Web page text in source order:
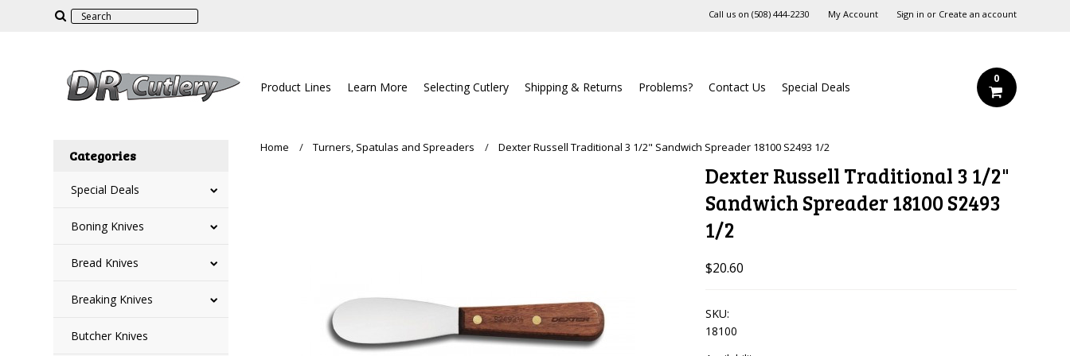
Call us on ‪(508) 444-2230‬ My Account Sign in or Create an account
Product Lines Learn More Selecting Cutlery Shipping & Returns Problems? Contact Us Special Deals
0
Categories
Special Deals
Boning Knives
Bread Knives
Breaking Knives
Butcher Knives
Home Turners, Spatulas and Spreaders Dexter Russell Traditional 3 1/2" Sandwich Spreader 18100 S2493 1/2
Dexter Russell Traditional 3 1/2"
Sandwich Spreader 18100 S2493
1/2
$20.60
SKU:
18100